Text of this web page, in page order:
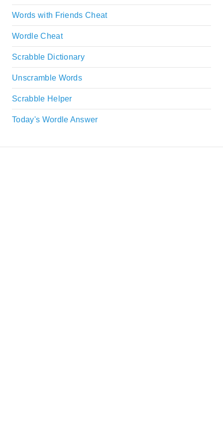
Words with Friends Cheat
Wordle Cheat
Scrabble Dictionary
Unscramble Words
Scrabble Helper
Today's Wordle Answer